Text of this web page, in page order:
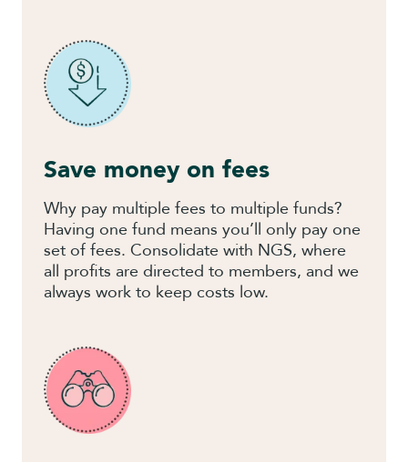
Save money on fees
Why pay multiple fees to multiple funds?
Having one fund means you’ll only pay one
set of fees. Consolidate with NGS, where
all profits are directed to members, and we
always work to keep costs low.